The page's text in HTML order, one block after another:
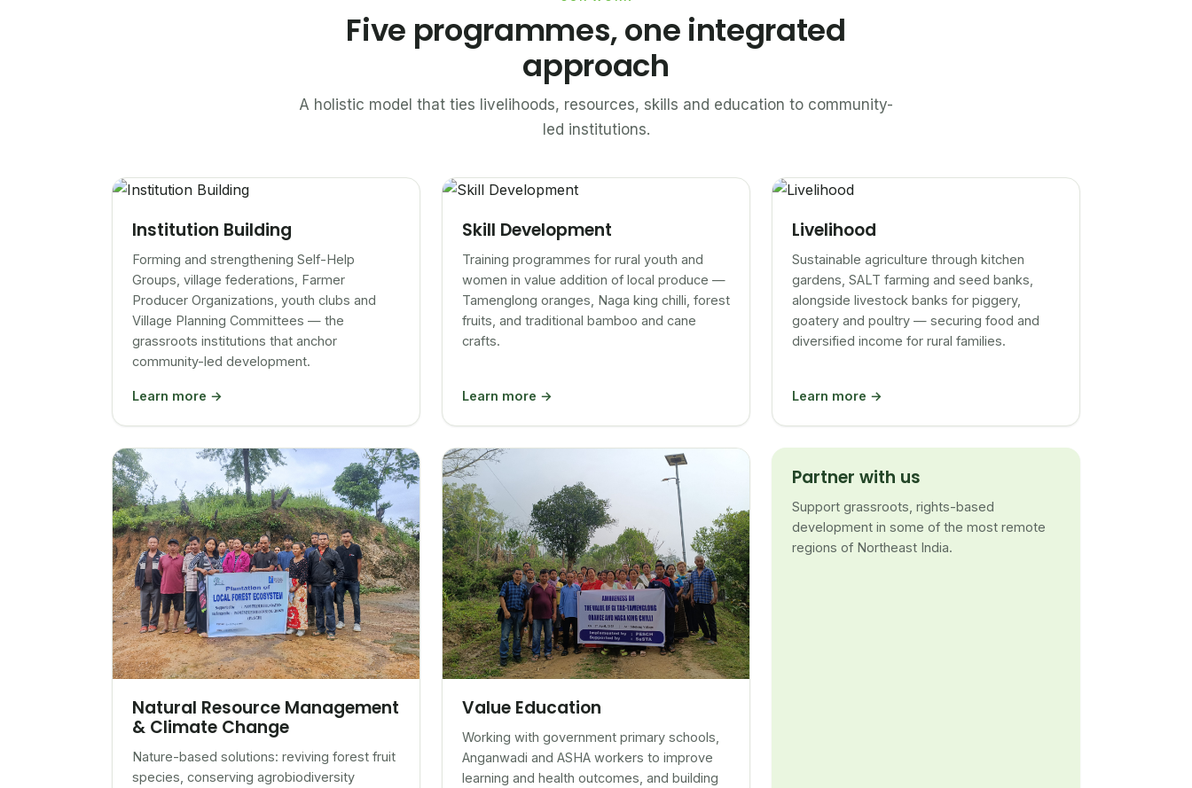
Five programmes, one integrated
approach
A holistic model that ties livelihoods, resources, skills and education to community-
led institutions.
Institution Building
Forming and strengthening Self-Help
Groups, village federations, Farmer
Producer Organizations, youth clubs and
Village Planning Committees — the
grassroots institutions that anchor
community-led development.
Learn more →
Skill Development
Training programmes for rural youth and
women in value addition of local produce —
Tamenglong oranges, Naga king chilli, forest
fruits, and traditional bamboo and cane
crafts.
Learn more →
Livelihood
Sustainable agriculture through kitchen
gardens, SALT farming and seed banks,
alongside livestock banks for piggery,
goatery and poultry — securing food and
diversified income for rural families.
Learn more →
Natural Resource Management
& Climate Change
Nature-based solutions: reviving forest fruit
species, conserving agrobiodiversity
Value Education
Working with government primary schools,
Anganwadi and ASHA workers to improve
learning and health outcomes, and building
Partner with us
Support grassroots, rights-based
development in some of the most remote
regions of Northeast India.